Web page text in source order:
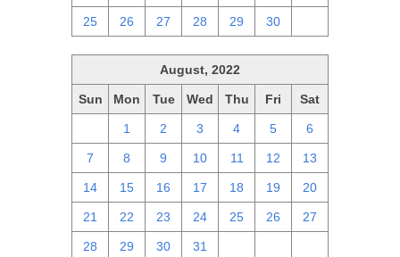
25 26 27 28 29 30
August, 2022
Sun Mon Tue Wed Thu Fri Sat
1 2 3 4 5 6
7 8 9 10 11 12 13
14 15 16 17 18 19 20
21 22 23 24 25 26 27
28 29 30 31